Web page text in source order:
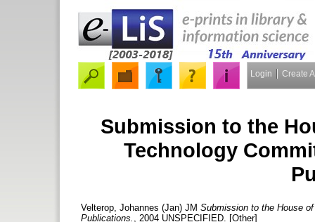
Login Create
Submission to the
Technology
Velterop, Johannes (Jan) JM Submission to the House
Publications.
, 2004 UNSPECIFIED. [Other]